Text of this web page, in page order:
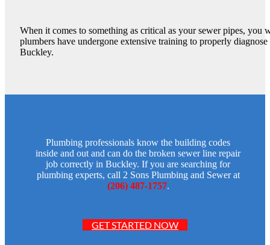
When it comes to something as critical as your sewer pipes, you
plumbers have undergone extensive training to properly
Buckley.
Plumbing professionals know the building codes
inside and out and can do the broken sewer line repair
job correctly in Buckley. If you are searching for
plumbing experts, call 2 Sons Plumbing and Sewer at
(206) 487-1757.
GET STARTED NOW